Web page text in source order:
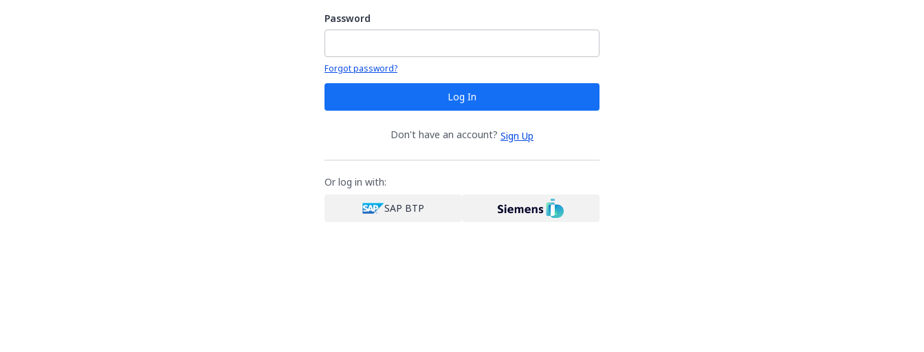
Password
Your password is hidden
Forgot password?
Log In
Don't have an account? Sign Up
Or log in with:
SAP BTP